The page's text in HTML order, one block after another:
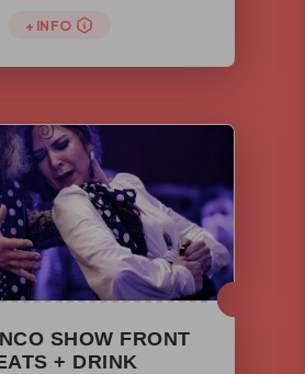
+ INFO
SHOW FRONT
+ DRINK